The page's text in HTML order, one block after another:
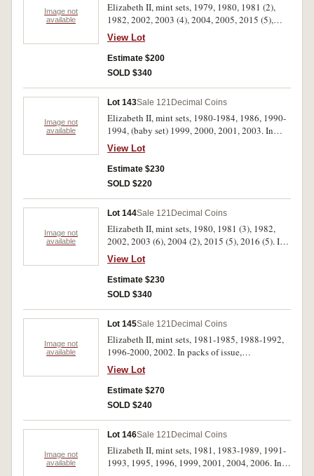
Image not
available
Elizabeth II, mint sets, 1979, 1980, 1981 (2),
1982, 2002, 2003 (4), 2004, 2005, 2015 (5),
2016 (5). In packs of issue, uncirculated. (22)
View Lot
Estimate $200
SOLD $340
Image not
available
Lot 143Sale 121 Decimal Coins
Elizabeth II, mint sets, 1980-1984, 1986, 1990-
1994, (baby set) 1999, 2000, 2001, 2003. In
packs of issue, uncirculated. (15)
View Lot
Estimate $230
SOLD $220
Image not
available
Lot 144Sale 121 Decimal Coins
Elizabeth II, mint sets, 1980, 1981 (3), 1982,
2002, 2003 (6), 2004 (2), 2015 (5), 2016 (5). In
packs of issue, uncirculated. (24)
View Lot
Estimate $230
SOLD $340
Image not
available
Lot 145Sale 121 Decimal Coins
Elizabeth II, mint sets, 1981-1985, 1988-1992,
1996-2000, 2002. In packs of issue,
uncirculated. (16)
View Lot
Estimate $270
SOLD $240
Image not
available
Lot 146Sale 121 Decimal Coins
Elizabeth II, mint sets, 1981, 1983-1989, 1991-
1993, 1995, 1996, 1999, 2001, 2004, 2006. In